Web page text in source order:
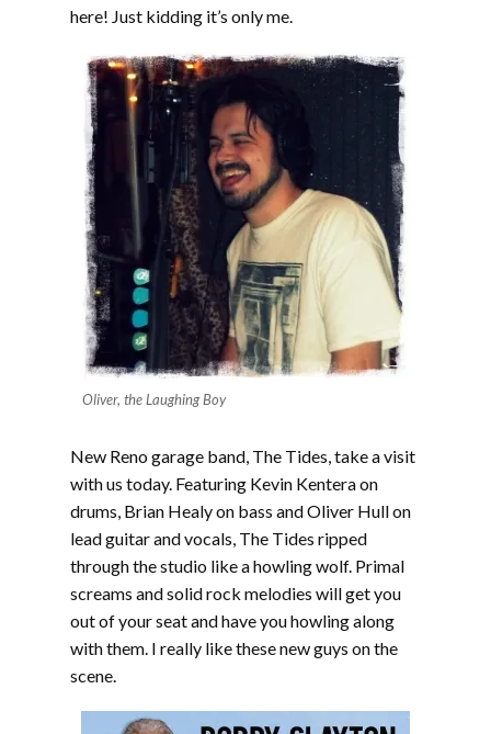
here! Just kidding it’s only me.
Oliver, the Laughing Boy
New Reno garage band, The Tides, take a visit
with us today. Featuring Kevin Kentera on
drums, Brian Healy on bass and Oliver Hull on
lead guitar and vocals, The Tides ripped
through the studio like a howling wolf. Primal
screams and solid rock melodies will get you
out of your seat and have you howling along
with them. I really like these new guys on the
scene.